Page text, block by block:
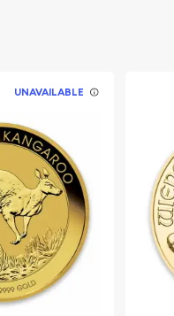
UNAVAILABLE